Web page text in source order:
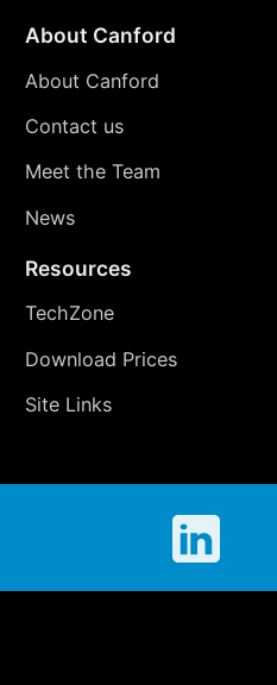
About Canford
About Canford
Contact us
Meet the Team
News
Resources
TechZone
Download Prices
Site Links